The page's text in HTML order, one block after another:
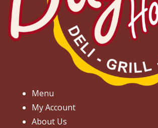
Menu
My Account
About Us